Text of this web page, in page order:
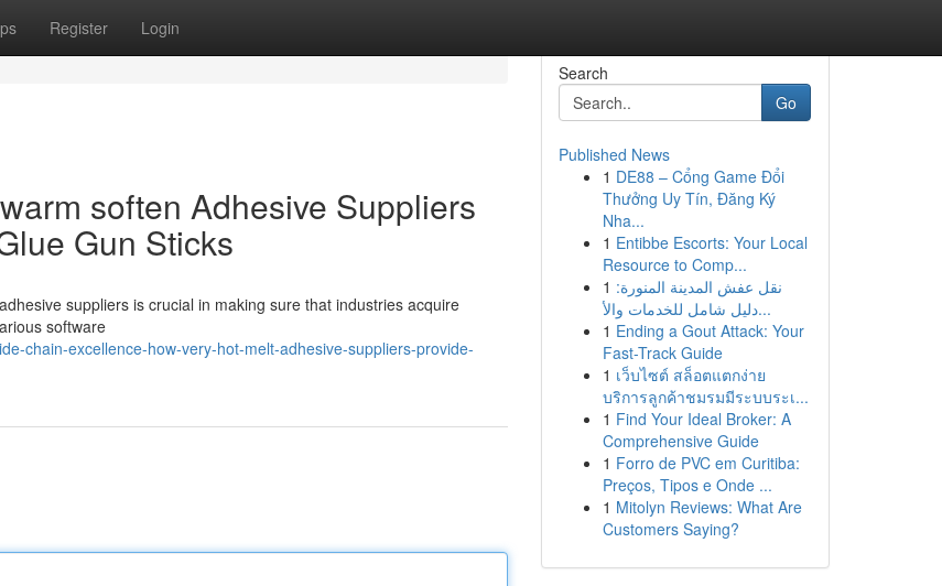
Register Login
soften Adhesive Suppliers
Gun Sticks
suppliers is crucial in making sure that industries acquire
software
chain-excellence-how-very-hot-melt-adhesive-suppliers-provide-
Search
Go
Published News
1 DE88 – Cổng Game Đổi
Thưởng Uy Tín, Đăng Ký
Nha...
1 Entibbe Escorts: Your Local
Resource to Comp...
1 نقل عفش المدينة المنورة:
دليل شامل للخدمات والأ...
1 Ending a Gout Attack: Your
Fast-Track Guide
1 เว็บไซต์ สล็อตแตกง่าย
บริการลูกค้าชมรมมีระบบระเ...
1 Find Your Ideal Broker: A
Comprehensive Guide
1 Forro de PVC em Curitiba:
Preços, Tipos e Onde ...
1 Mitolyn Reviews: What Are
Customers Saying?